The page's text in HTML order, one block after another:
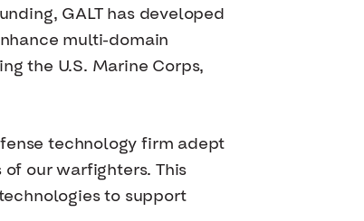
GALT has developed
multi-domain
the U.S. Marine Corps,
technology firm adept
our warfighters. This
to support